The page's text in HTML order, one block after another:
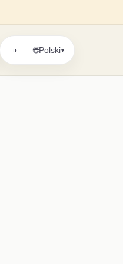
◑ 🌐Polski▾